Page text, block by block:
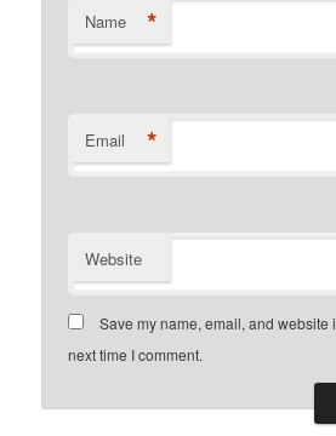
Name *
Email *
Website
Save my name, email, and website
next time I comment.